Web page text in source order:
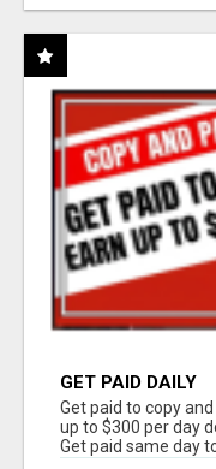
GET PAID DAILY
Get paid to copy
up to $300 per day
Get paid same day to